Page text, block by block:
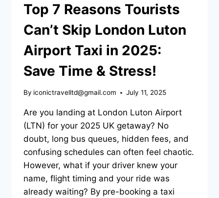
Top 7 Reasons Tourists
Can’t Skip London Luton
Airport Taxi in 2025:
Save Time & Stress!
By iconictravelltd@gmail.com July 11, 2025
Are you landing at London Luton Airport
(LTN) for your 2025 UK getaway? No
doubt, long bus queues, hidden fees, and
confusing schedules can often feel chaotic.
However, what if your driver knew your
name, flight timing and your ride was
already waiting? By pre-booking a taxi